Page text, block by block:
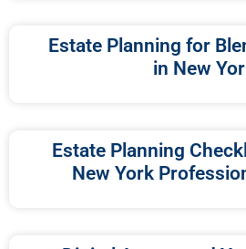
Estate Planning for
in New
Estate Planning
New York